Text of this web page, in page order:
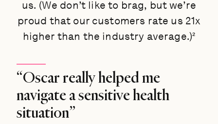
us. (We don’t like to brag, but we’re
proud that our customers rate us 21x
higher than the industry average.)²
“Oscar really helped me
navigate a sensitive health
situation”